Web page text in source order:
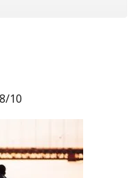
10